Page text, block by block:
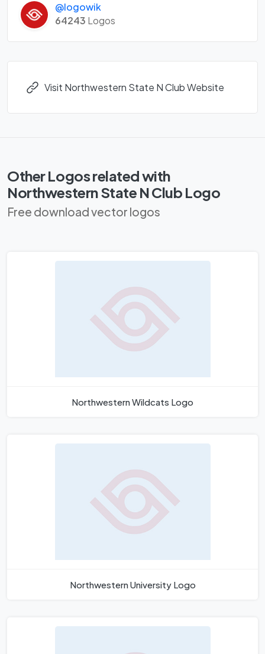
@logowik
64243 Logos
Visit Northwestern State N Club Website
Other Logos related with
Northwestern State N Club Logo
Free download vector logos
Northwestern Wildcats Logo
Northwestern University Logo